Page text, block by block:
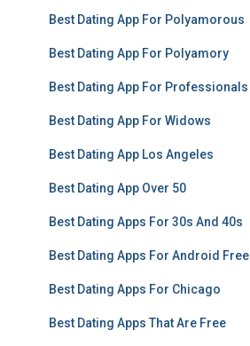
Best Dating App For Polyamorous
Best Dating App For Polyamory
Best Dating App For Professionals
Best Dating App For Widows
Best Dating App Los Angeles
Best Dating App Over 50
Best Dating Apps For 30s And 40s
Best Dating Apps For Android Free
Best Dating Apps For Chicago
Best Dating Apps That Are Free